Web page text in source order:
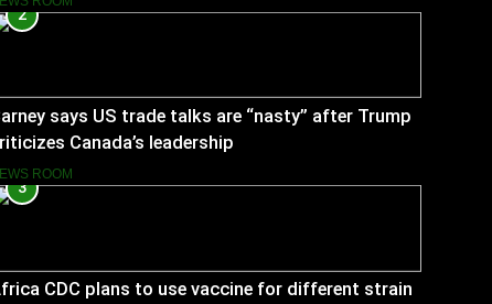
2
says US trade talks are “nasty” after Trump
Canada’s leadership
ROOM
3
CDC plans to use vaccine for different strain